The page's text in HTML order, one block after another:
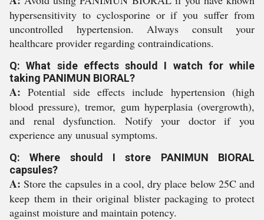
hypersensitivity to cyclosporine or if you suffer from
uncontrolled hypertension. Always consult your
healthcare provider regarding contraindications.
Q: What side effects should I watch for while
taking PANIMUN BIORAL?
A: Potential side effects include hypertension (high
blood pressure), tremor, gum hyperplasia (overgrowth),
and renal dysfunction. Notify your doctor if you
experience any unusual symptoms.
Q: Where should I store PANIMUN BIORAL
capsules?
A: Store the capsules in a cool, dry place below 25C and
keep them in their original blister packaging to protect
against moisture and maintain potency.